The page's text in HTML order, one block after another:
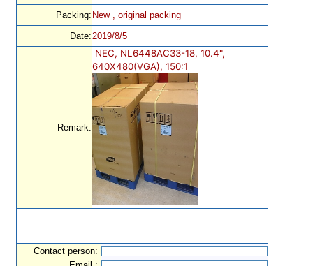
Packing: New , original packing
Date:2019/8/5
Remark:
NEC, NL6448AC33-18, 10.4",
640X480(VGA), 150:1
Contact person: